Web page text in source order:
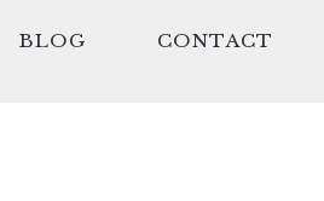
BLOG CONTACT